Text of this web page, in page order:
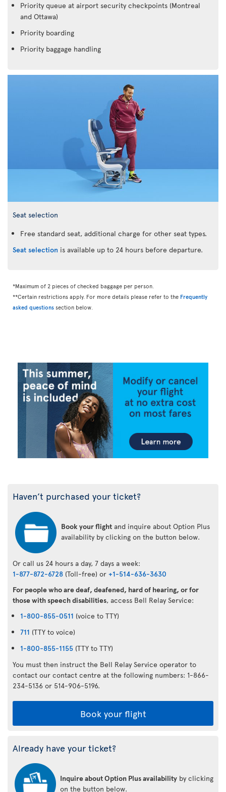
Priority queue at airport security checkpoints (Montreal
and Ottawa)
Priority boarding
Priority baggage handling
Seat selection
Free standard seat, additional charge for other seat types.
Seat selection is available up to 24 hours before departure.
*Maximum of 2 pieces of checked baggage per person.
**Certain restrictions apply. For more details please refer to the Frequently
asked questions section below.
Haven’t purchased your ticket?
Book your flight and inquire about Option Plus
availability by clicking on the button below.
Or call us 24 hours a day, 7 days a week:
1-877-872-6728 (Toll-free) or +1-514-636-3630
For people who are deaf, deafened, hard of hearing, or for
those with speech disabilities, access Bell Relay Service:
1-800-855-0511 (voice to TTY)
711 (TTY to voice)
1-800-855-1155 (TTY to TTY)
You must then instruct the Bell Relay Service operator to
contact our contact centre at the following numbers: 1-866-
234-5136 or 514-906-5196.
Book your flight
Already have your ticket?
Inquire about Option Plus availability by clicking
on the button below.